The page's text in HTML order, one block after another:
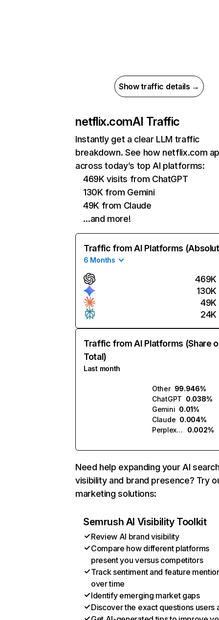
Show traffic details →
netflix.comAI Traffic
Instantly get a clear LLM traffic
breakdown. See how netflix.com
across today’s top AI platforms:
469K visits from ChatGPT
130K from Gemini
49K from Claude
…and more!
Traffic from AI Platforms
6 Months
469K
130K
49K
24K
Traffic from AI Platforms (Share
Total)
Last month
Other 99.946%
ChatGPT 0.038%
Gemini 0.01%
Claude 0.004%
Perplexity
0.002%
Need help expanding your AI
visibility and brand presence? Try
marketing solutions:
Semrush AI Visibility Toolkit
Review AI brand visibility
Compare how different platforms
present you versus competitors
Track sentiment and feature
over time
Identify emerging market gaps
Discover the exact questions users